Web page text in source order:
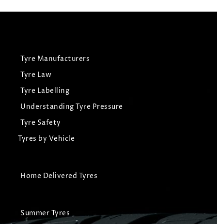
Tyre Manufacturers
Tyre Law
Tyre Labelling
Understanding Tyre Pressure
Tyre Safety
Tyres by Vehicle
Home Delivered Tyres
Summer Tyres